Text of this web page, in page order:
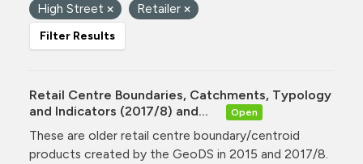
High Street
Retailer
Filter Results
Retail Centre Boundaries, Catchments, Typology
and Indicators (2017/8) and...
Open
These are older retail centre boundary/centroid
products created by the GeoDS in 2015 and 2017/8.